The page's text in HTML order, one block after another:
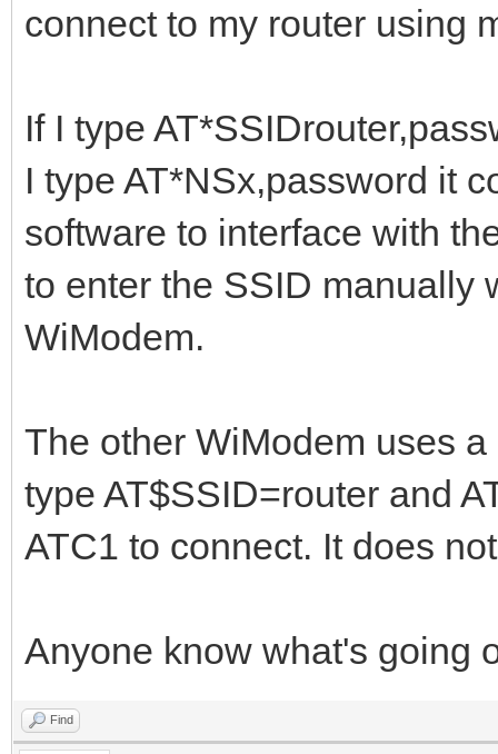
connect to my router using
If I type
I type AT*NSx,password it
software to interface with
to enter the SSID manually
WiModem.
The other WiModem uses
type AT$SSID=router and
ATC1 to connect. It does
Anyone know what's going
Find